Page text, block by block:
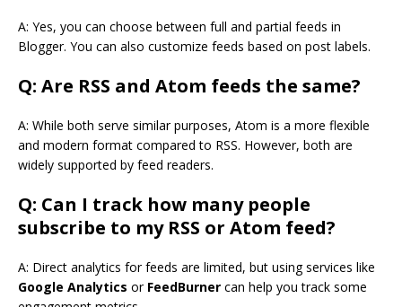
A: Yes, you can choose between full and partial feeds in
Blogger. You can also customize feeds based on post labels.
Q: Are RSS and Atom feeds the same?
A: While both serve similar purposes, Atom is a more flexible
and modern format compared to RSS. However, both are
widely supported by feed readers.
Q: Can I track how many people
subscribe to my RSS or Atom feed?
A: Direct analytics for feeds are limited, but using services like
Google Analytics or FeedBurner can help you track some